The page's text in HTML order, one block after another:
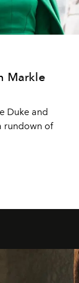
Markle
Duke and
rundown of